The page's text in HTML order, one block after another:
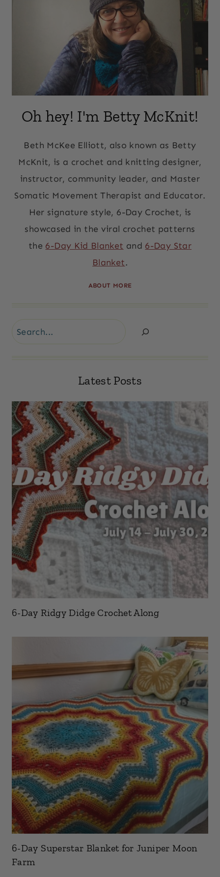
Oh hey! I'm Betty McKnit!
Beth McKee Elliott, also known as Betty
McKnit, is a crochet and knitting designer,
instructor, community leader, and Master
Somatic Movement Therapist and Educator.
Her signature style, 6-Day Crochet, is
showcased in the viral crochet patterns
the 6-Day Kid Blanket and 6-Day Star
Blanket.
ABOUT MORE
Search
Latest Posts
6-Day Ridgy Didge Crochet Along
6-Day Superstar Blanket for Juniper Moon
Farm